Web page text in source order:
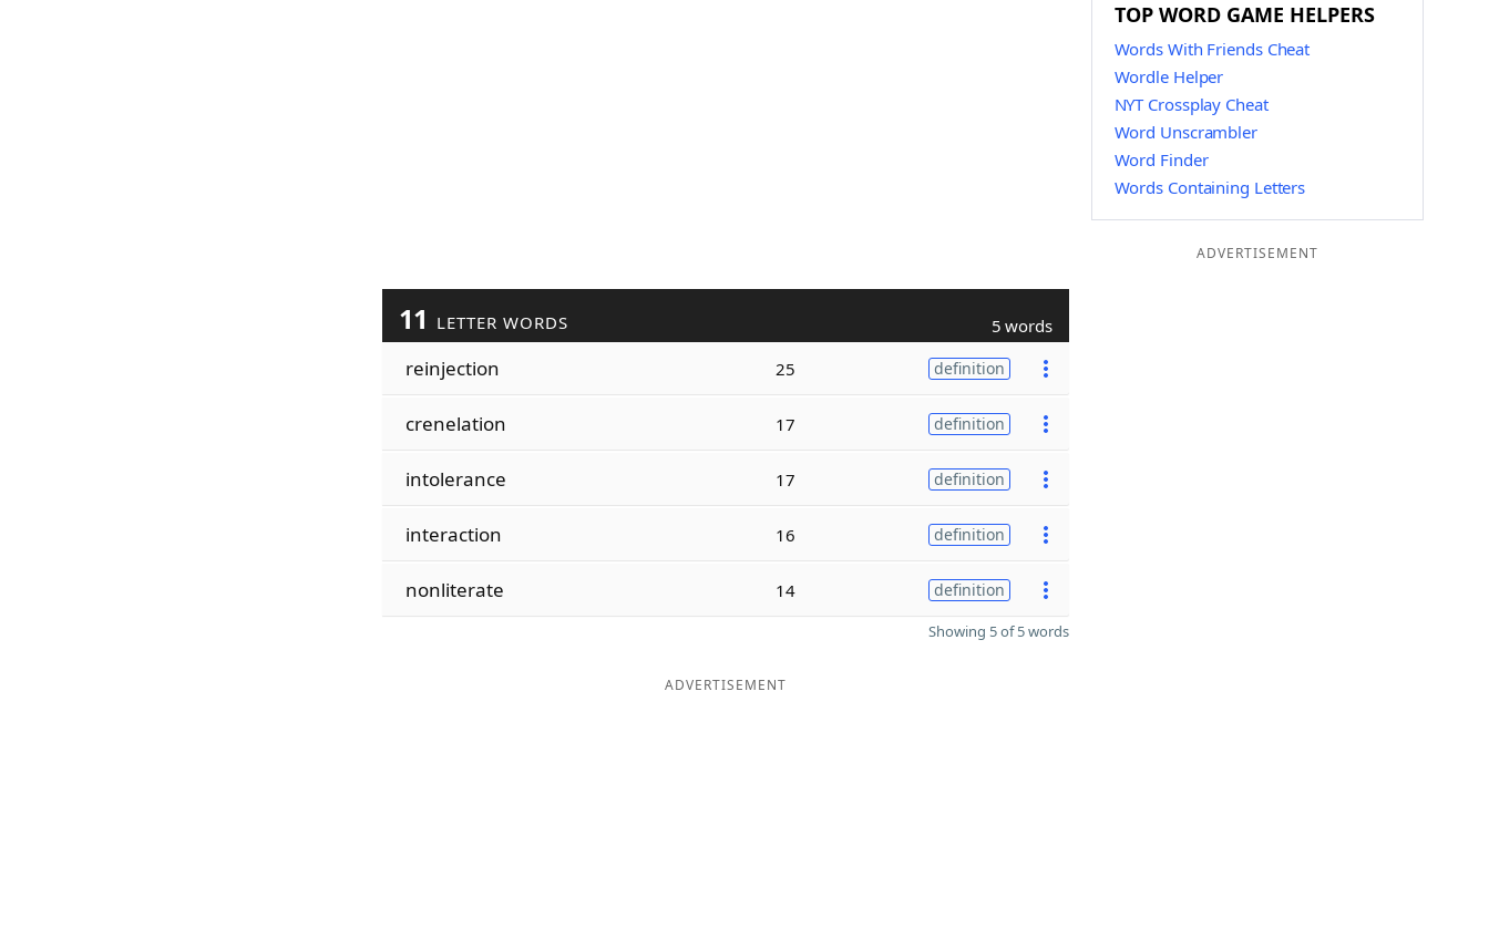
11 LETTER WORDS 5 words
reinjection 25 definition
crenelation 17 definition
intolerance 17 definition
interaction 16 definition
nonliterate 14 definition
Showing 5 of 5 words
ADVERTISEMENT
TOP WORD GAME HELPERS
Words With Friends Cheat
Wordle Helper
NYT Crossplay Cheat
Word Unscrambler
Word Finder
Words Containing Letters
ADVERTISEMENT